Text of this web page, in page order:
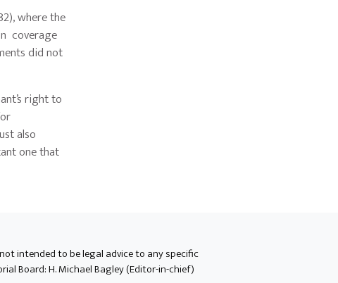
where the
coverage
did not
right to
also
one that
intended to be legal advice to any specific
Board: H. Michael Bagley (Editor-in-chief)